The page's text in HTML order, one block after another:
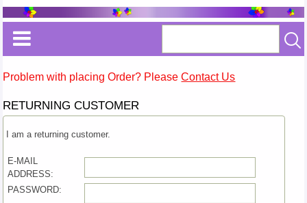
Problem with placing Order? PleaseContact Us
RETURNING CUSTOMER
I am a returning customer.
E-MAIL
ADDRESS:
PASSWORD: